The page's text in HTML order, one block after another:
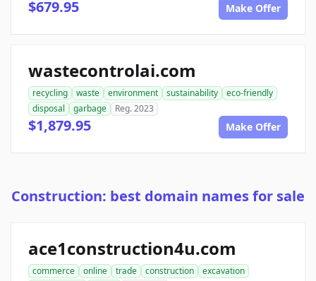
$679.95 Make Offer
wastecontrolai.com
recycling waste environment sustainability
eco-friendly
disposal
garbage Reg. 2023
$1,879.95 Make Offer
Construction: best domain names for sale
ace1construction4u.com
commerce online trade construction
excavation